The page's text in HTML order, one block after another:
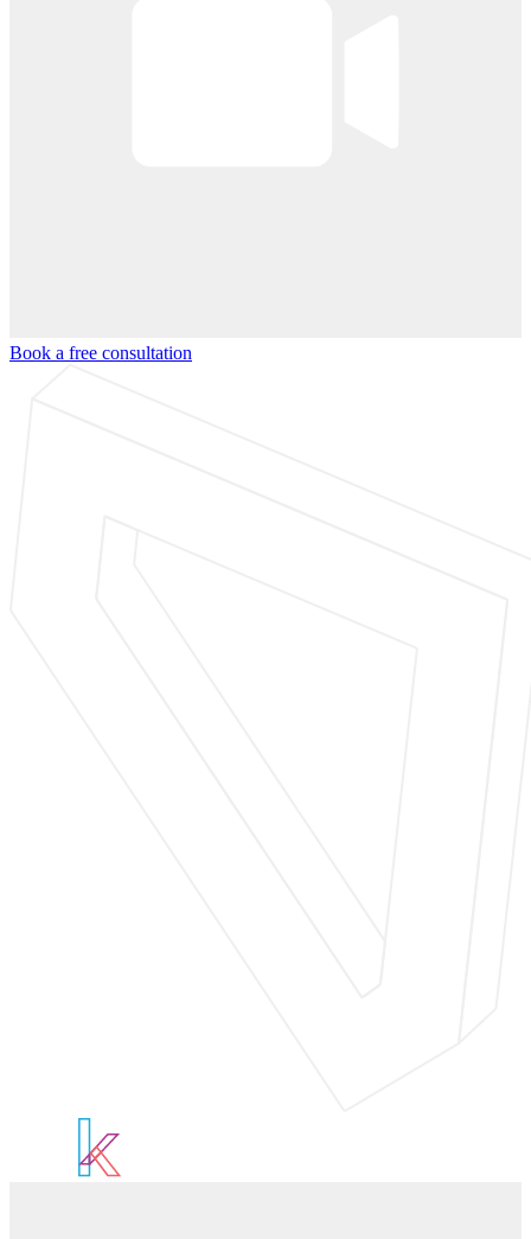
Book a free consultation